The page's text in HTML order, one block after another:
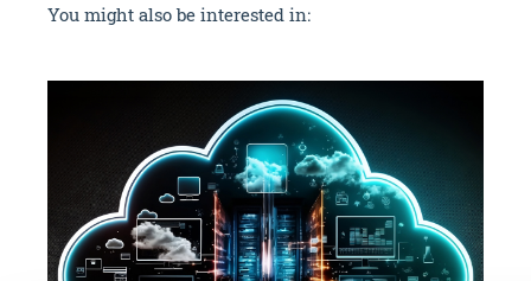
You might also be interested in: